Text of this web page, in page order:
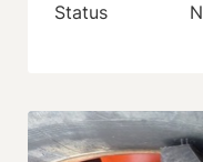
Status